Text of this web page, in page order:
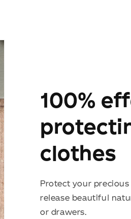
100%
clothes
Protect your
release beautiful
or drawers.